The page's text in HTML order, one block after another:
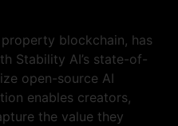
blockchain, has
Stability AI’s state-of-
open-source AI
enables creators,
the value they